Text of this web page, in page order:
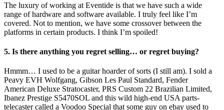
The luxury of working at Eventide is that we have such a wide
range of hardware and software available. I truly feel like I’m
covered. Not to mention, we have some crossover between the
platforms in certain products. I think I’m spoiled!
5. Is there anything you regret selling… or regret buying?
Hmmm… I used to be a guitar hoarder of sorts (I still am). I sold a
Peavy EVH Wolfgang, Gibson Les Paul Standard, Fender
American Deluxe Stratocaster, PRS Custom 22 Brazilian Limited,
Ibanez Prestige S5470SOL and this wild high-end USA parts-
telecaster called a Voodoo Special that some guy on ebay used to